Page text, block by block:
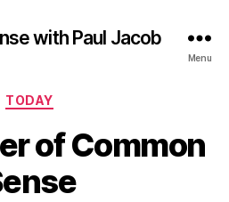
with Paul Jacob
Menu
Categories
TODAY
of Common